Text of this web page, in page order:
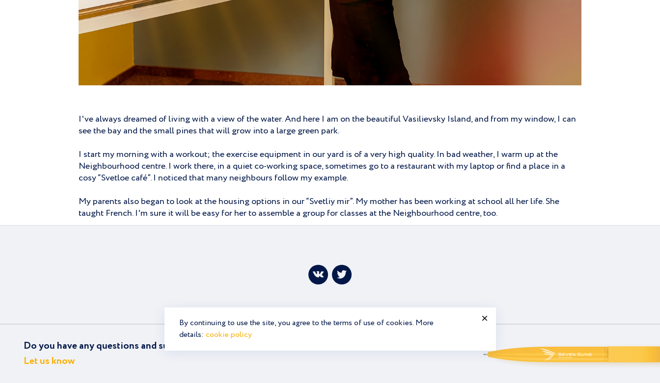
By continuing to use the site, you agree to the terms of use of cookies. More
details: cookie policy
I've always dreamed of living with a view of the water. And here I am on the beautiful Vasilievsky Island, and from my window, I can
see the bay and the small pines that will grow into a large green park.
I start my morning with a workout; the exercise equipment in our yard is of a very high quality. In bad weather, I warm up at the
Neighbourhood centre. I work there, in a quiet co-working space, sometimes go to a restaurant with my laptop or find a place in a
cosy “Svetloe café”. I noticed that many neighbours follow my example.
My parents also began to look at the housing options in our “Svetliy mir”. My mother has been working at school all her life. She
taught French. I'm sure it will be easy for her to assemble a group for classes at the Neighbourhood centre, too.
Do you have any questions and suggestions?
Let us know